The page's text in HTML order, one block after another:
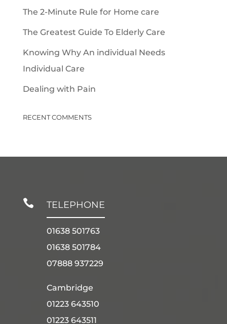
The 2-Minute Rule for Home care
The Greatest Guide To Elderly Care
Knowing Why An individual Needs
Individual Care
Dealing with Pain
RECENT COMMENTS
 TELEPHONE
01638 501763
01638 501784
07888 937229
Cambridge
01223 643510
01223 643511